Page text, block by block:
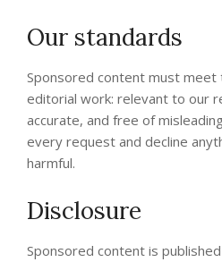
Our standards
Sponsored content must meet
editorial work: relevant to our
accurate, and free of
every request and decline
harmful.
Disclosure
Sponsored content is